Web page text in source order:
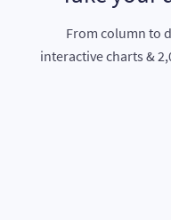
From column to
interactive charts &